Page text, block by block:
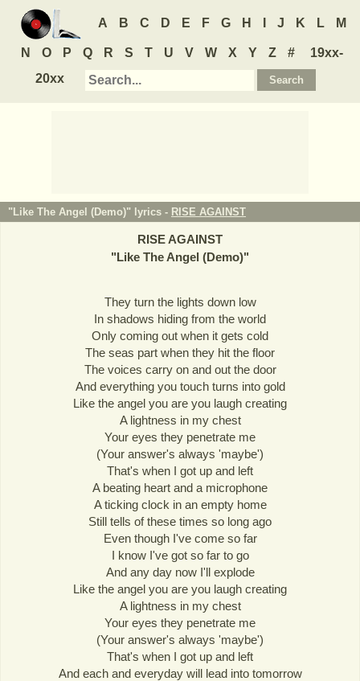
A B C D E F G H J K L M
N O P Q R S T U V W X Y Z #
19xx-
20xx
"Like The Angel (Demo)" lyrics - RISE AGAINST
RISE AGAINST
"Like The Angel (Demo)"
They turn the lights down low
In shadows hiding from the world
Only coming out when it gets cold
The seas part when they hit the floor
The voices carry on and out the door
And everything you touch turns into gold
Like the angel you are you laugh creating
A lightness in my chest
Your eyes they penetrate me
(Your answer's always 'maybe')
That's when I got up and left
A beating heart and a microphone
A ticking clock in an empty home
Still tells of these times so long ago
Even though I've come so far
I know I've got so far to go
And any day now I'll explode
Like the angel you are you laugh creating
A lightness in my chest
Your eyes they penetrate me
(Your answer's always 'maybe')
That's when I got up and left
And each and everyday will lead into tomorrow